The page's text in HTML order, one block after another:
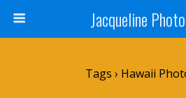
Jacqueline
Tags › Hawaii